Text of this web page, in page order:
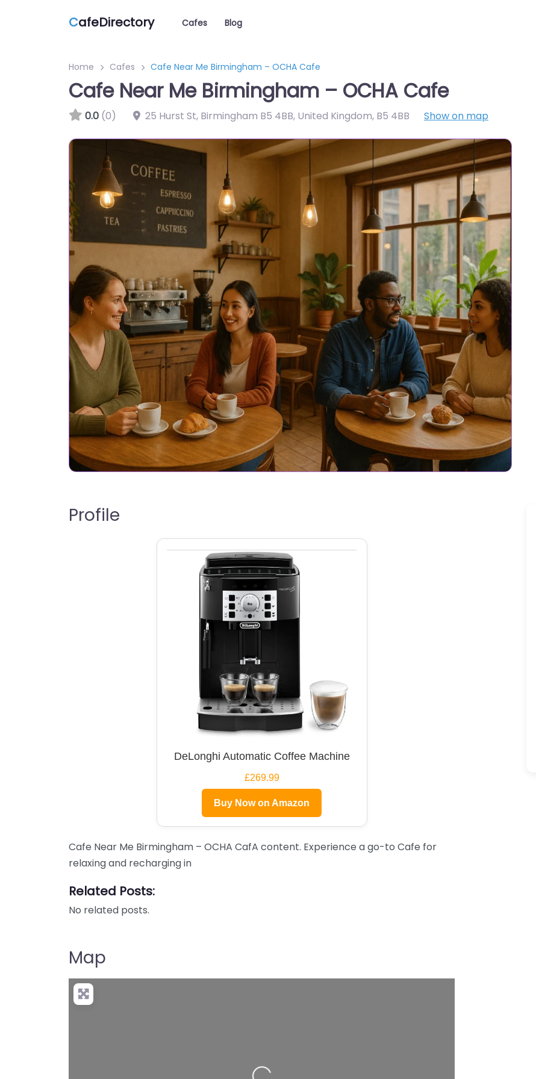
CafeDirectory Cafes Blog
Home Cafes Cafe Near Me Birmingham – OCHA Cafe
Cafe Near Me Birmingham – OCHA Cafe
0.0 (0) 25 Hurst St, Birmingham B5 4BB, United Kingdom, B5 4BB Show on map
Profile
DeLonghi Automatic Coffee Machine
£269.99
Buy Now on Amazon
Cafe Near Me Birmingham – OCHA CafA content. Experience a go-to Cafe for
relaxing and recharging in
Related Posts:
No related posts.
Map